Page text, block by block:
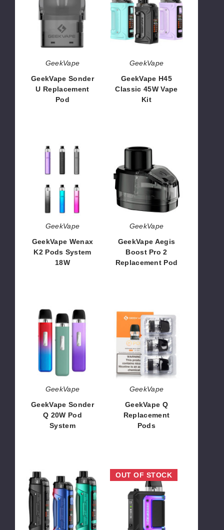
U
Replacement
Pod
GeekVape
GeekVape Sonder
U Replacement
Pod
Classic
45W
Vape
Kit
GeekVape
GeekVape H45
Classic 45W Vape
Kit
GeekVape
Wenax
System
18W
GeekVape
GeekVape Wenax
K2 Pods System
18W
GeekVape
Boost
Pro
2
Replacement
Pod
GeekVape
GeekVape Aegis
Boost Pro 2
Replacement Pod
GeekVape
Sonder
20W
Pod
GeekVape
GeekVape Sonder
Q 20W Pod
System
GeekVape
Q
Replacement
Pods
GeekVape
GeekVape Q
Replacement
Pods
Geekvape
B100
Aegis
Boost
Pro
2
GeekVape
Aegis
Hero
Q
Vape
Kit
OUT OF STOCK